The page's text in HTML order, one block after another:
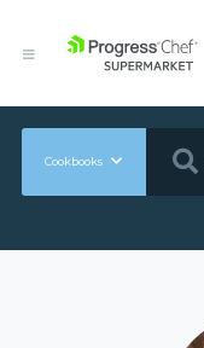
Cookbooks